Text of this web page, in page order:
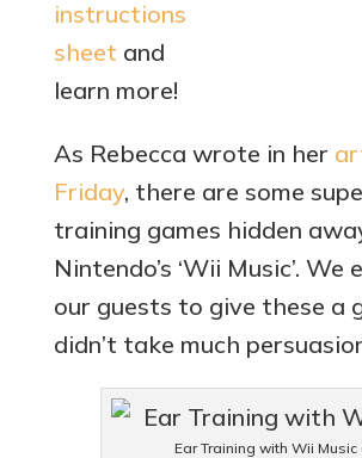
instructions
sheet and
learn more!
As Rebecca wrote in her
Friday, there are some
training games hidden
Nintendo’s ‘Wii Music’. We
our guests to give these a
didn’t take much
Ear Training with Wii Music